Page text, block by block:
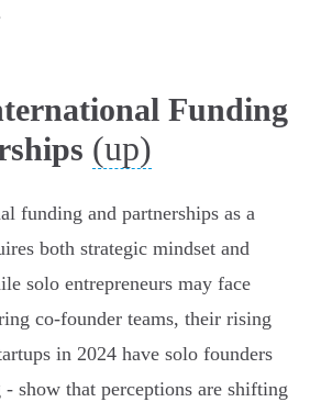
Funding
(up)
funding and partnerships as a
both strategic mindset and
solo entrepreneurs may face
co-founder teams, their rising
in 2024 have solo founders
show that perceptions are shifting